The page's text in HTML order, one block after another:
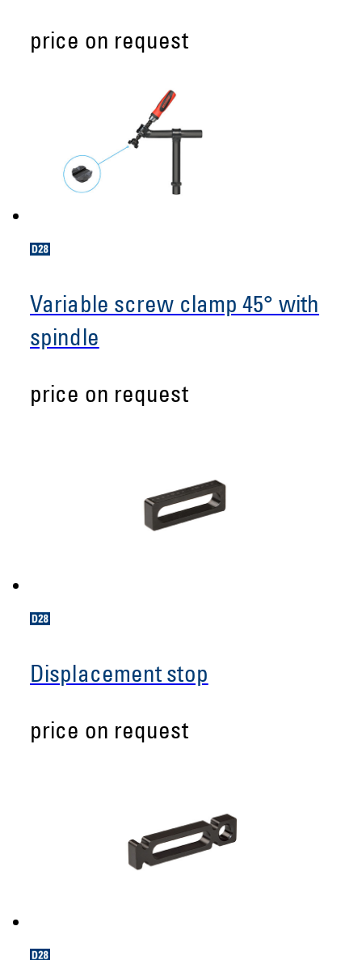
price on request
Variable screw clamp 45° with
spindle
price on request
Displacement stop
price on request